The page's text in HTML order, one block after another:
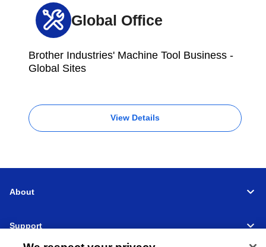
Global Office
Brother Industries' Machine Tool Business -
Global Sites
View Details
About
Support